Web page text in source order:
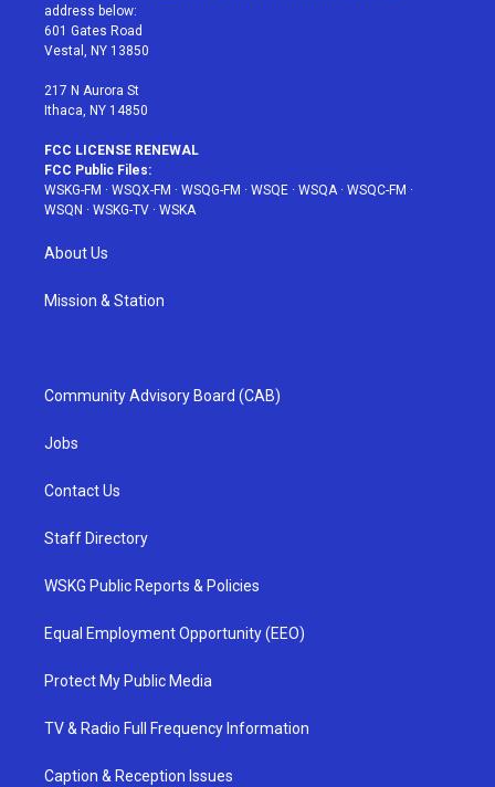
e
r
g
r
a
address below:
601 Gates Road
Vestal, NY 13850
217 N Aurora St
Ithaca, NY 14850
FCC LICENSE RENEWAL
FCC Public Files:
WSKG-FM · WSQX-FM · WSQG-FM · WSQE · WSQA· WSQC-FM ·
WSQN · WSKG-TV · WSKA
About Us
Mission & Station
Community Advisory Board (CAB)
Jobs
Contact Us
Staff Directory
WSKG Public Reports & Policies
Equal Employment Opportunity (EEO)
Protect My Public Media
TV & Radio Full Frequency Information
Caption & Reception Issues